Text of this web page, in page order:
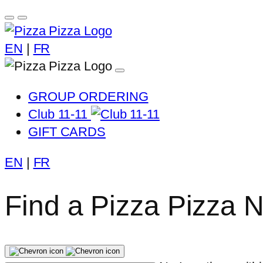
EN | FR
GROUP ORDERING
Club 11-11
GIFT CARDS
EN | FR
Find a Pizza Pizza